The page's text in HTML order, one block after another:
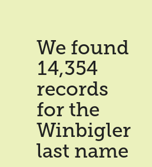
We found
14,354
records
for the
Winbigler
last name